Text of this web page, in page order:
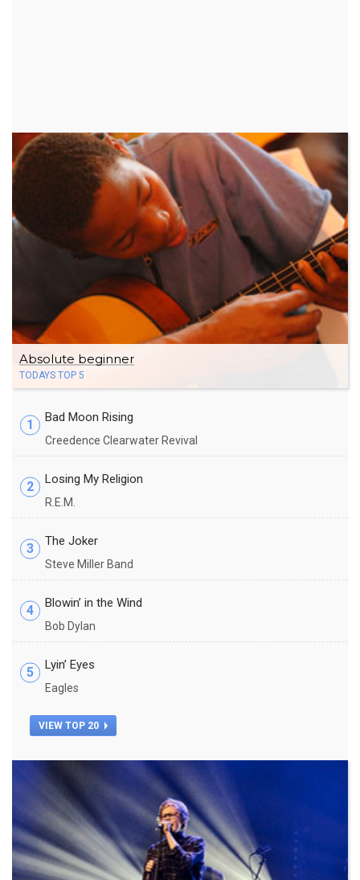
Absolute beginner
TODAYS TOP 5
1 Bad Moon Rising
Creedence Clearwater Revival
2 Losing My Religion
R.E.M.
3 The Joker
Steve Miller Band
4 Blowin’ in the Wind
Bob Dylan
5 Lyin’ Eyes
Eagles
VIEW TOP 20